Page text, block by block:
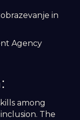
in
Agency
among
The